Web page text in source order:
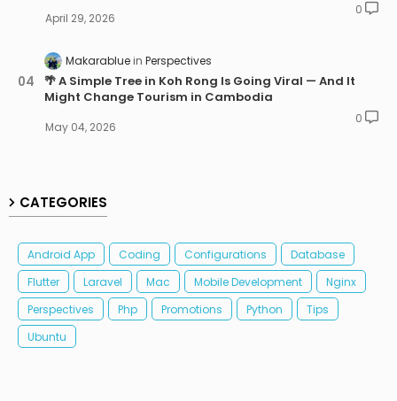
April 29, 2026
0
Makarablue Perspectives
🌴 A Simple Tree in Koh Rong Is Going Viral — And It
Might Change Tourism in Cambodia
May 04, 2026
0
CATEGORIES
Android App Coding Configurations
Database
Flutter
Laravel Mac Mobile Development
Nginx
Perspectives
Php Promotions Python
Tips
Ubuntu